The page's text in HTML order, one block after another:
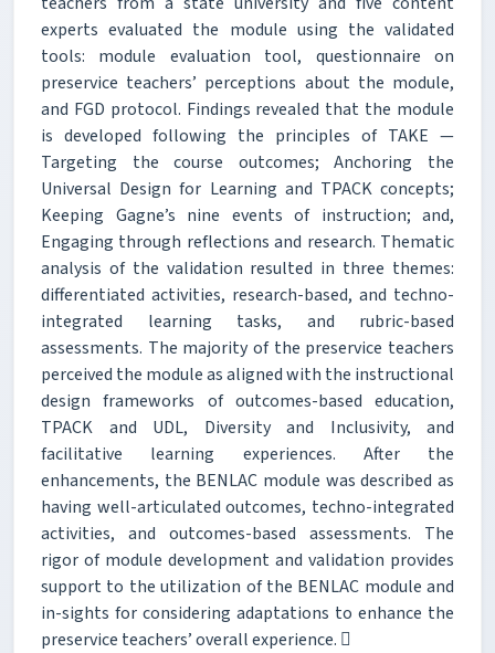
experts evaluated the module using the validated
tools: module evaluation tool, questionnaire on
preservice teachers’ perceptions about the module,
and FGD protocol. Findings revealed that the module
is developed following the principles of TAKE —
Targeting the course outcomes; Anchoring the
Universal Design for Learning and TPACK concepts;
Keeping Gagne’s nine events of instruction; and,
Engaging through reflections and research. Thematic
analysis of the validation resulted in three themes:
differentiated activities, research-based, and techno-
integrated learning tasks, and rubric-based
assessments. The majority of the preservice teachers
perceived the module as aligned with the instructional
design frameworks of outcomes-based education,
TPACK and UDL, Diversity and Inclusivity, and
facilitative learning experiences. After the
enhancements, the BENLAC module was described as
having well-articulated outcomes, techno-integrated
activities, and outcomes-based assessments. The
rigor of module development and validation provides
support to the utilization of the BENLAC module and
in-sights for considering adaptations to enhance the
preservice teachers’ overall experience. 